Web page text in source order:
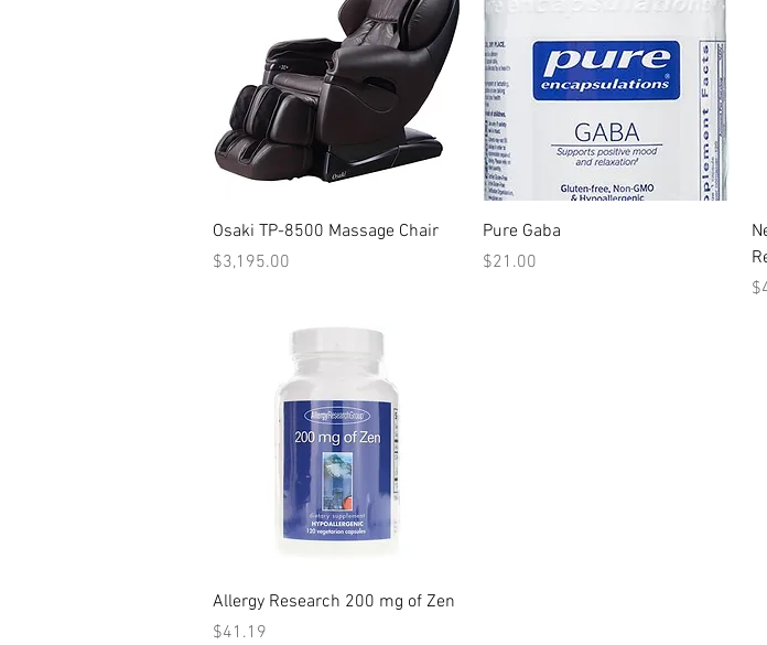
Quick View
Osaki TP-8500 Massage Chair
Price
$3,195.00
Pure Gaba
Price
$21.00
Quick View
Allergy Research 200 mg of Zen
Price
$41.19